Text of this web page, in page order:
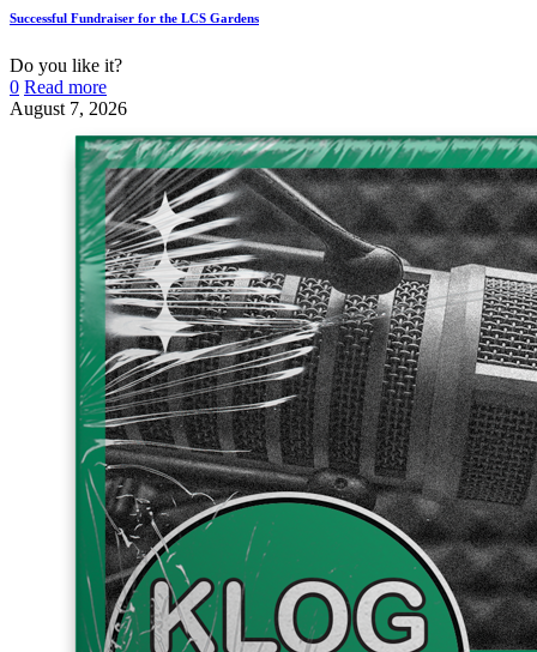
Successful Fundraiser for the LCS Gardens
Do you like it?
0 Read more
August 7, 2026